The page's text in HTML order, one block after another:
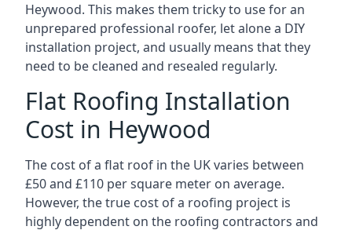
Heywood. This makes them tricky to use for an
unprepared professional roofer, let alone a DIY
installation project, and usually means that they
need to be cleaned and resealed regularly.
Flat Roofing Installation
Cost in Heywood
The cost of a flat roof in the UK varies between
£50 and £110 per square meter on average.
However, the true cost of a roofing project is
highly dependent on the roofing contractors and